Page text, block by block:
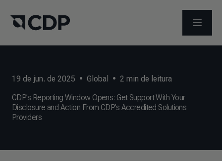
ABRIR
19 de jun. de 2025 • Global • 2 min de leitura
CDP’s Reporting Window Opens: Get Support With Your
Disclosure and Action From CDP’s Accredited Solutions
Providers